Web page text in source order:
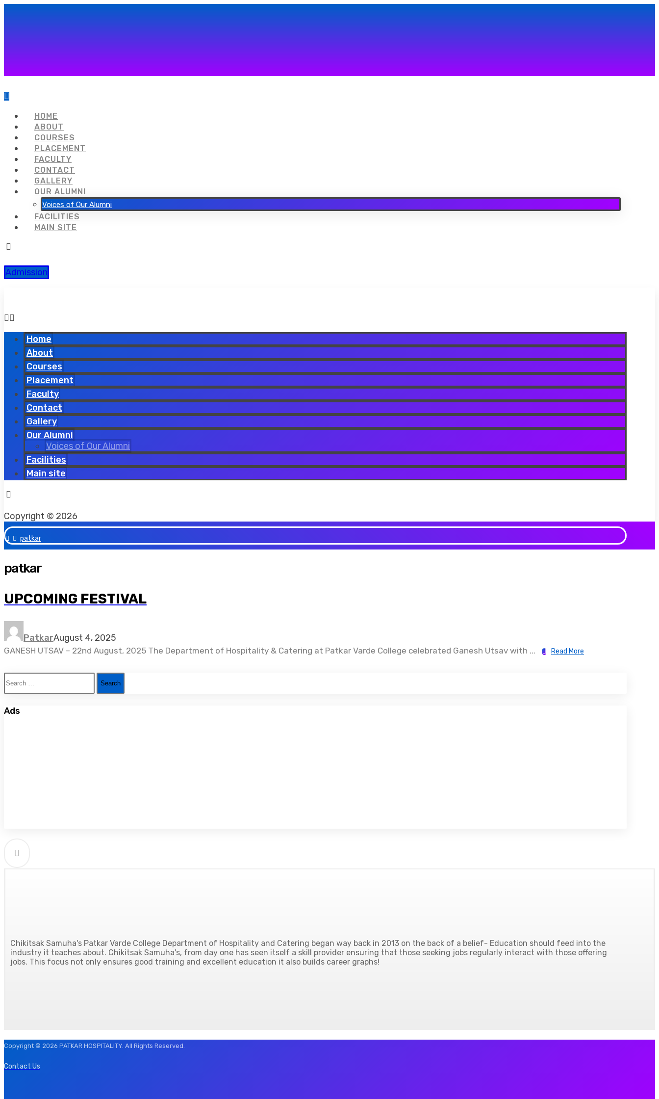
HOME
ABOUT
COURSES
PLACEMENT
FACULTY
CONTACT
GALLERY
OUR ALUMNI
Voices of Our Alumni
FACILITIES
MAIN SITE
Admission
Home
About
Courses
Placement
Faculty
Contact
Gallery
Our Alumni
Voices of Our Alumni
Facilities
Main site
Copyright © 2026
patkar
patkar
UPCOMING FESTIVAL
PatkarAugust 4, 2025
GANESH UTSAV – 22nd August, 2025 The Department of Hospitality & Catering at Patkar Varde College celebrated Ganesh Utsav with ... Read More
Search
for:
Ads
Chikitsak Samuha's Patkar Varde College Department of Hospitality and Catering began way back in 2013 on the back of a belief- Education should feed into the
industry it teaches about. Chikitsak Samuha's, from day one has seen itself a skill provider ensuring that those seeking jobs regularly interact with those offering
jobs. This focus not only ensures good training and excellent education it also builds career graphs!
Copyright © 2026 PATKAR HOSPITALITY. All Rights Reserved.
Contact Us